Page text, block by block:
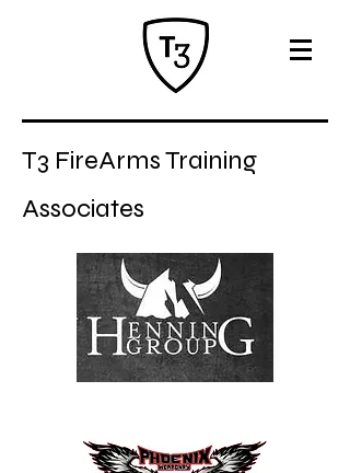
T3 FireArms Training
Associates